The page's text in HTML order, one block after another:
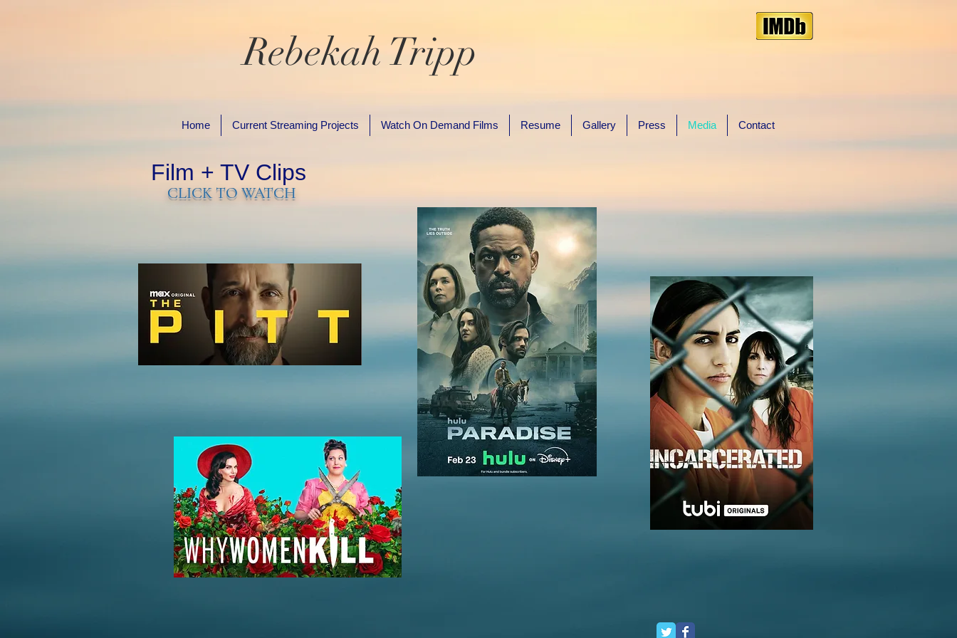
Rebekah Tripp
Home Current Streaming Projects Watch On Demand Films Resume Gallery Press Media Contact
Film + TV Clips
CLICK TO WATCH